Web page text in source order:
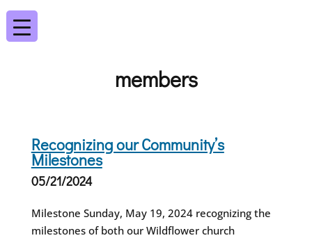
members
Recognizing our Community’s
Milestones
05/21/2024
Milestone Sunday, May 19, 2024 recognizing the
milestones of both our Wildflower church